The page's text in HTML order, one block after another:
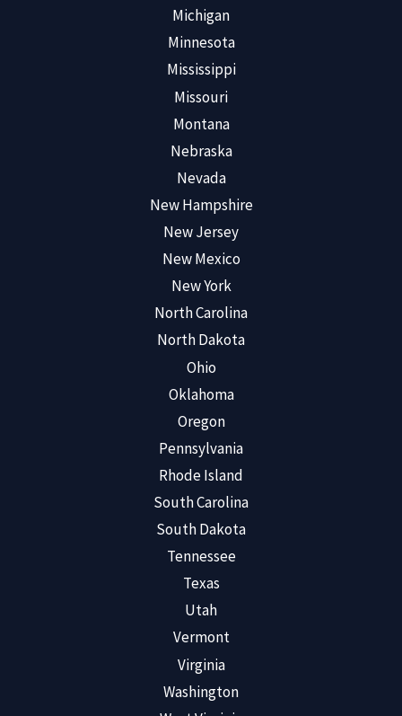
Michigan
Minnesota
Mississippi
Missouri
Montana
Nebraska
Nevada
New Hampshire
New Jersey
New Mexico
New York
North Carolina
North Dakota
Ohio
Oklahoma
Oregon
Pennsylvania
Rhode Island
South Carolina
South Dakota
Tennessee
Texas
Utah
Vermont
Virginia
Washington